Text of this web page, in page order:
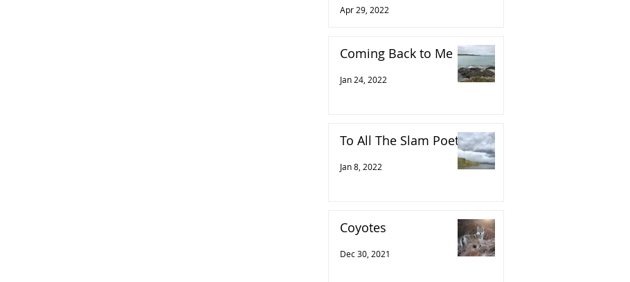
Apr 29, 2022
Coming Back to Me
Jan 24, 2022
To All The Slam Poets
Jan 8, 2022
Coyotes
Dec 30, 2021